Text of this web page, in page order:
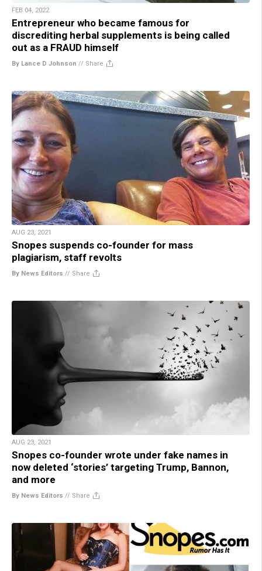
FEB 04, 2022
Entrepreneur who became famous for
discrediting herbal supplements is being called
out as a FRAUD himself
By Lance D Johnson // Share
AUG 23, 2021
Snopes suspends co-founder for mass
plagiarism, staff revolts
By News Editors // Share
AUG 23, 2021
Snopes co-founder wrote under fake names in
now deleted ‘stories’ targeting Trump, Bannon,
and more
By News Editors // Share